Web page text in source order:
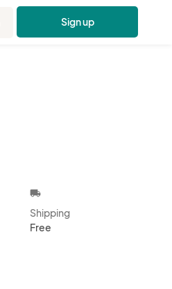
Sign up
local_shipping
Shipping
Free